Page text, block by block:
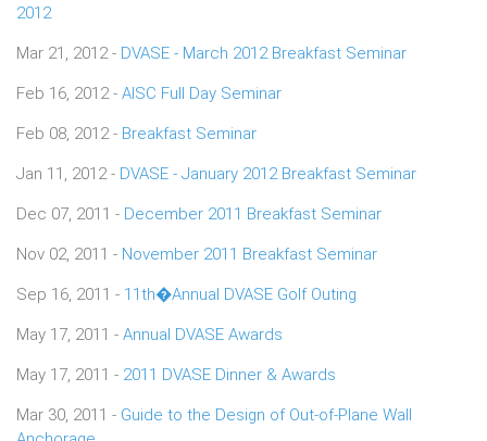
2012
Mar 21, 2012 - DVASE - March 2012 Breakfast Seminar
Feb 16, 2012 - AISC Full Day Seminar
Feb 08, 2012 - Breakfast Seminar
Jan 11, 2012 - DVASE - January 2012 Breakfast Seminar
Dec 07, 2011 - December 2011 Breakfast Seminar
Nov 02, 2011 - November 2011 Breakfast Seminar
Sep 16, 2011 - 11th�Annual DVASE Golf Outing
May 17, 2011 - Annual DVASE Awards
May 17, 2011 - 2011 DVASE Dinner & Awards
Mar 30, 2011 - Guide to the Design of Out-of-Plane Wall